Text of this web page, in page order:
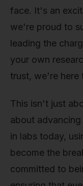
face. It's an
we're proud to
leading the
your own
trust, we're here
This isn't just
about
in labs today,
become the
committed to